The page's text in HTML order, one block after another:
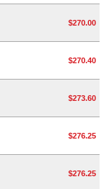
$270.00
$270.40
$273.60
$276.25
$276.25